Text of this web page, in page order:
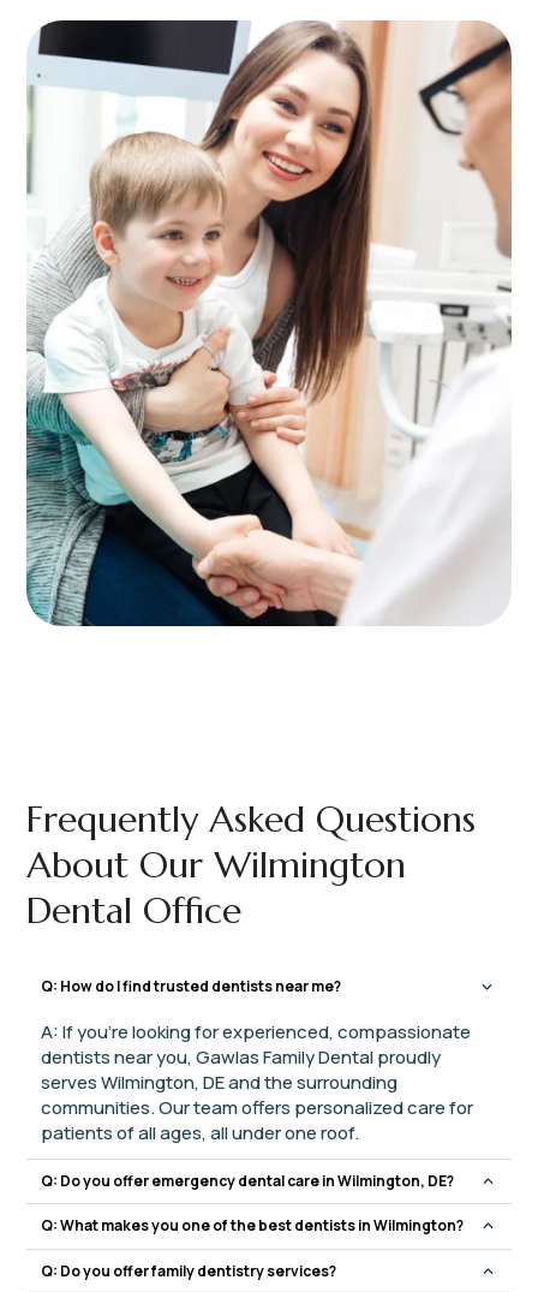
Frequently Asked Questions
About Our Wilmington
Dental Office
Q: How do I find trusted dentists near me?
A: If you’re looking for experienced, compassionate
dentists near you, Gawlas Family Dental proudly
serves Wilmington, DE and the surrounding
communities. Our team offers personalized care for
patients of all ages, all under one roof.
Q: Do you offer emergency dental care in Wilmington, DE?
Q: What makes you one of the best dentists in Wilmington?
Q: Do you offer family dentistry services?